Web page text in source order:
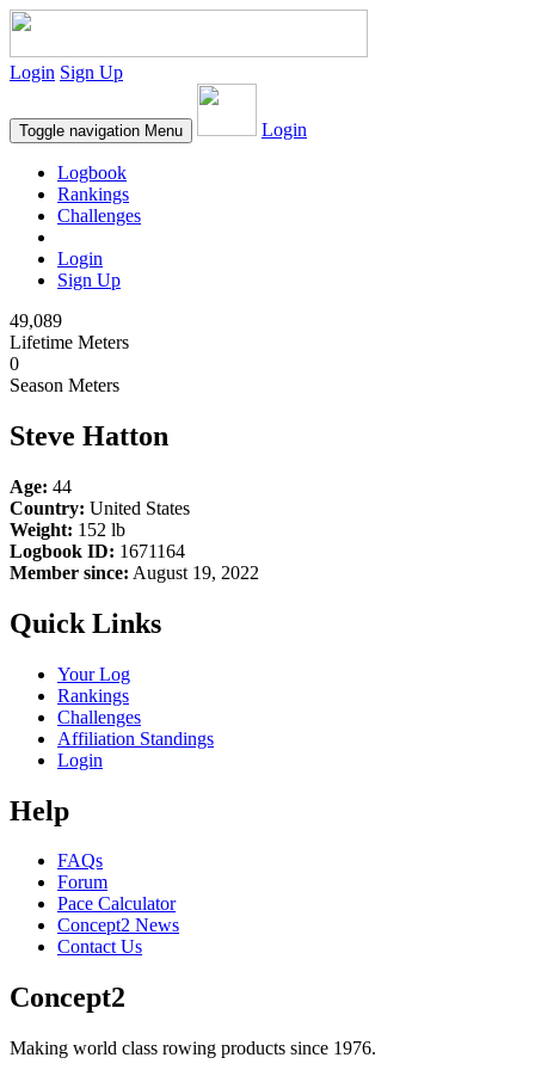
Login Sign Up
Toggle navigation Menu Login
Logbook
Rankings
Challenges
Login
Sign Up
49,089
Lifetime Meters
0
Season Meters
Steve Hatton
Age: 44
Country: United States
Weight: 152 lb
Logbook ID: 1671164
Member since: August 19, 2022
Quick Links
Your Log
Rankings
Challenges
Affiliation Standings
Login
Help
FAQs
Forum
Pace Calculator
Concept2 News
Contact Us
Concept2
Making world class rowing products since 1976.